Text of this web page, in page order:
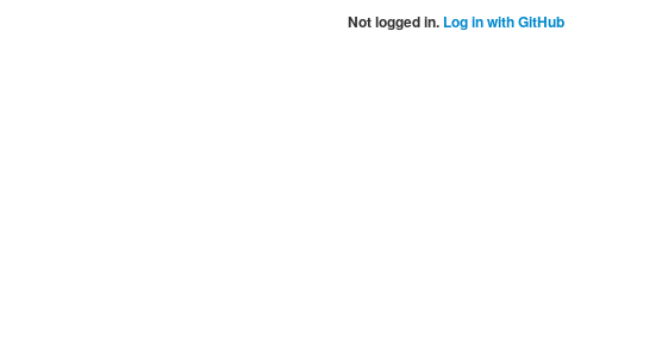
Not logged in. Log in with GitHub